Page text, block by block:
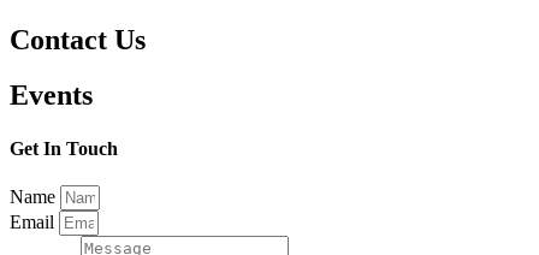
Contact Us
Events
Get In Touch
Name
Email